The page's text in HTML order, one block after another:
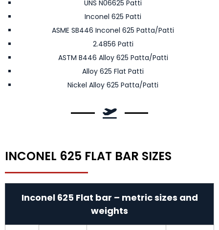
UNS N06625 Patti
Inconel 625 Patti
ASME SB446 Inconel 625 Patta/Patti
2.4856 Patti
ASTM B446 Alloy 625 Patta/Patti
Alloy 625 Flat Patti
Nickel Alloy 625 Patta/Patti
INCONEL 625 FLAT BAR SIZES
Inconel 625 Flat bar – metric sizes and
weights